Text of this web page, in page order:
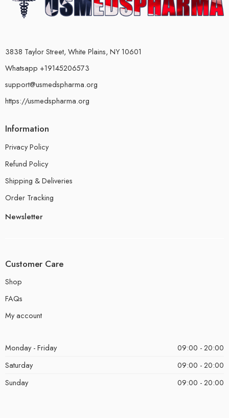
3838 Taylor Street, White Plains, NY 10601
Whatsapp +19145206573
support@usmedspharma.org
https://usmedspharma.org
Information
Privacy Policy
Refund Policy
Shipping & Deliveries
Order Tracking
Newsletter
Customer Care
Shop
FAQs
My account
Monday - Friday
09:00 - 20:00
Saturday
09:00 - 20:00
Sunday
09:00 - 20:00